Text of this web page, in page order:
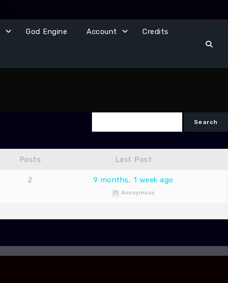
God Engine Account Credits
Posts Last Post
2 9 months, 1 week ago
Anonymous